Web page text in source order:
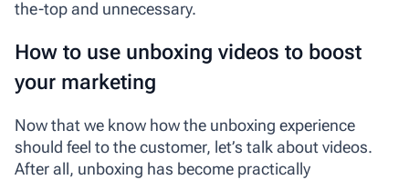
the-top and unnecessary.
How to use unboxing videos to boost
your marketing
Now that we know how the unboxing experience
should feel to the customer, let’s talk about videos.
After all, unboxing has become practically